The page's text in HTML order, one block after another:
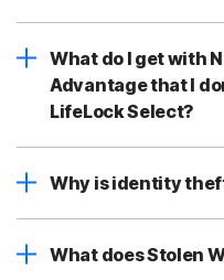
What do I get with
Advantage that I
LifeLock Select?
Why is identity
What does Stolen